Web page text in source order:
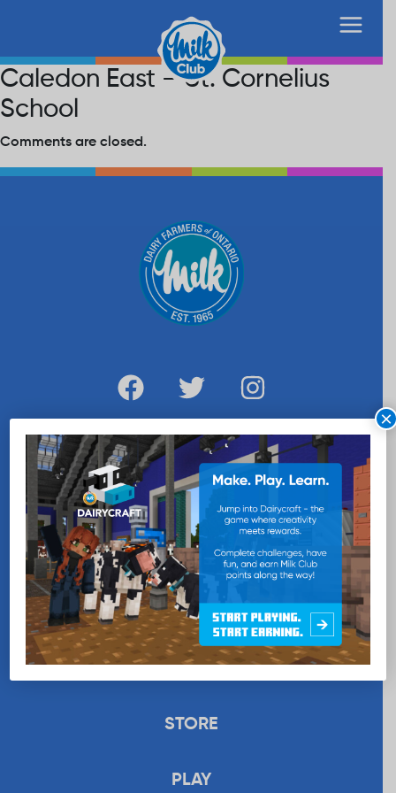
Caledon East – St. Cornelius
School
Comments are closed.
WANT MORE MILK?
SUBSCRIBE NOW
EDUCATION
RECIPES
UPLOAD
STORE
PLAY
×